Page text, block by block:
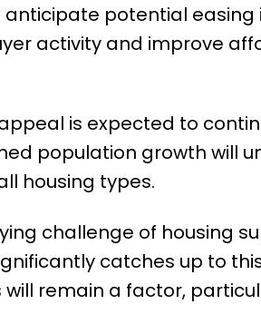
potential
activity and improve
is expected to
population growth will
housing types.
challenge of housing
catches up to
remain a factor,